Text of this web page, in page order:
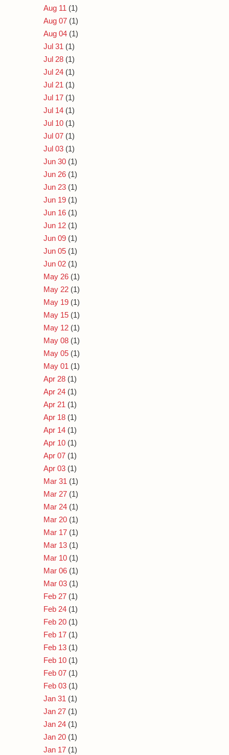
Aug 11 (1)
Aug 07 (1)
Aug 04 (1)
Jul 31 (1)
Jul 28 (1)
Jul 24 (1)
Jul 21 (1)
Jul 17 (1)
Jul 14 (1)
Jul 10 (1)
Jul 07 (1)
Jul 03 (1)
Jun 30 (1)
Jun 26 (1)
Jun 23 (1)
Jun 19 (1)
Jun 16 (1)
Jun 12 (1)
Jun 09 (1)
Jun 05 (1)
Jun 02 (1)
May 26 (1)
May 22 (1)
May 19 (1)
May 15 (1)
May 12 (1)
May 08 (1)
May 05 (1)
May 01 (1)
Apr 28 (1)
Apr 24 (1)
Apr 21 (1)
Apr 18 (1)
Apr 14 (1)
Apr 10 (1)
Apr 07 (1)
Apr 03 (1)
Mar 31 (1)
Mar 27 (1)
Mar 24 (1)
Mar 20 (1)
Mar 17 (1)
Mar 13 (1)
Mar 10 (1)
Mar 06 (1)
Mar 03 (1)
Feb 27 (1)
Feb 24 (1)
Feb 20 (1)
Feb 17 (1)
Feb 13 (1)
Feb 10 (1)
Feb 07 (1)
Feb 03 (1)
Jan 31 (1)
Jan 27 (1)
Jan 24 (1)
Jan 20 (1)
Jan 17 (1)